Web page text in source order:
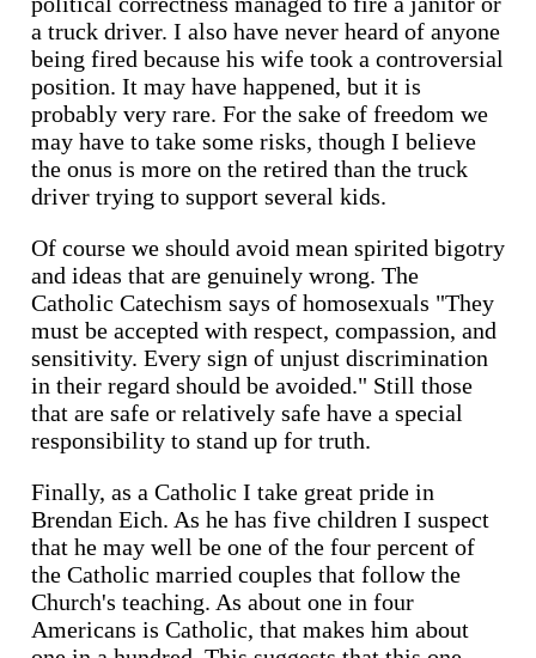
a truck driver. I also have never heard of anyone
being fired because his wife took a controversial
position. It may have happened, but it is
probably very rare. For the sake of freedom we
may have to take some risks, though I believe
the onus is more on the retired than the truck
driver trying to support several kids.
Of course we should avoid mean spirited bigotry
and ideas that are genuinely wrong. The
Catholic Catechism says of homosexuals "They
must be accepted with respect, compassion, and
sensitivity. Every sign of unjust discrimination
in their regard should be avoided." Still those
that are safe or relatively safe have a special
responsibility to stand up for truth.
Finally, as a Catholic I take great pride in
Brendan Eich. As he has five children I suspect
that he may well be one of the four percent of
the Catholic married couples that follow the
Church's teaching. As about one in four
Americans is Catholic, that makes him about